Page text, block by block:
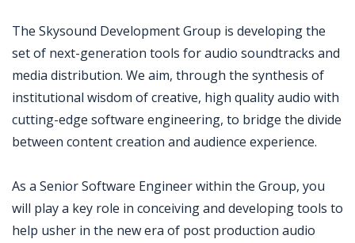
The Skysound Development Group is developing the
set of next-generation tools for audio soundtracks and
media distribution. We aim, through the synthesis of
institutional wisdom of creative, high quality audio with
cutting-edge software engineering, to bridge the divide
between content creation and audience experience.
As a Senior Software Engineer within the Group, you
will play a key role in conceiving and developing tools to
help usher in the new era of post production audio